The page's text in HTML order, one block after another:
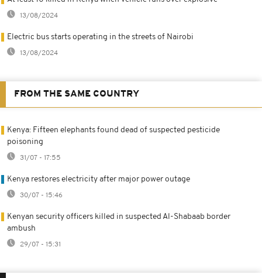
13/08/2024
Electric bus starts operating in the streets of Nairobi
13/08/2024
FROM THE SAME COUNTRY
Kenya: Fifteen elephants found dead of suspected pesticide
poisoning
31/07 - 17:55
Kenya restores electricity after major power outage
30/07 - 15:46
Kenyan security officers killed in suspected Al-Shabaab border
ambush
29/07 - 15:31